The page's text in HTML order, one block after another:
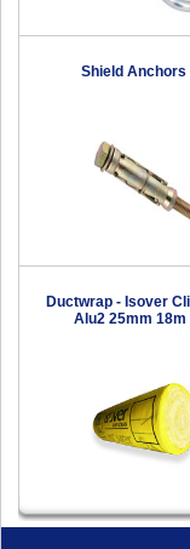
Shield Anchors
Ductwrap - Isover
Alu2 25mm 18m